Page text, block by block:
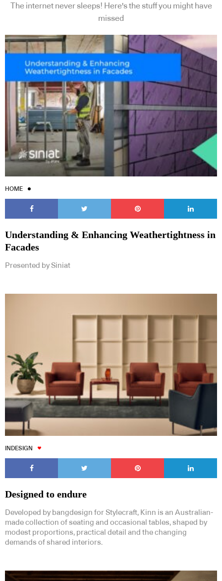
The internet never sleeps! Here's the stuff you might have
missed
HOME
Understanding & Enhancing Weathertightness in
Facades
Presented by Siniat
INDESIGN
Designed to endure
Developed by bangdesign for Stylecraft, Kinn is an Australian-
made collection of seating and occasional tables, shaped by
modest proportions, practical detail and the changing
demands of shared interiors.